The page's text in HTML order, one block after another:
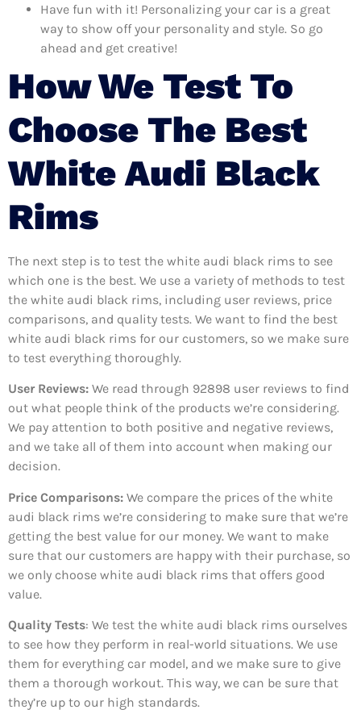
Have fun with it! Personalizing your car is a great
way to show off your personality and style. So go
ahead and get creative!
How We Test To
Choose The Best
White Audi Black
Rims
The next step is to test the white audi black rims to see
which one is the best. We use a variety of methods to test
the white audi black rims, including user reviews, price
comparisons, and quality tests. We want to find the best
white audi black rims for our customers, so we make sure
to test everything thoroughly.
User Reviews: We read through 92898 user reviews to find
out what people think of the products we’re considering.
We pay attention to both positive and negative reviews,
and we take all of them into account when making our
decision.
Price Comparisons: We compare the prices of the white
audi black rims we’re considering to make sure that we’re
getting the best value for our money. We want to make
sure that our customers are happy with their purchase, so
we only choose white audi black rims that offers good
value.
Quality Tests: We test the white audi black rims ourselves
to see how they perform in real-world situations. We use
them for everything car model, and we make sure to give
them a thorough workout. This way, we can be sure that
they’re up to our high standards.